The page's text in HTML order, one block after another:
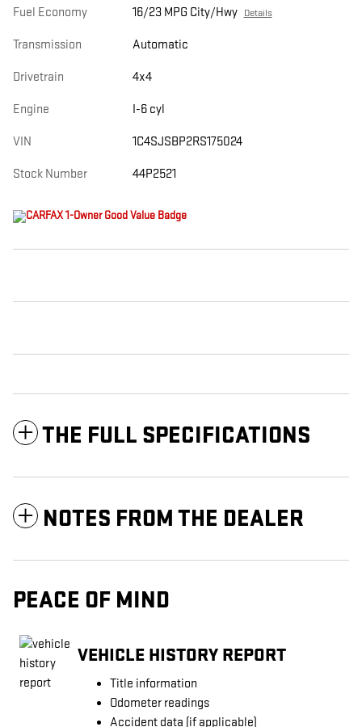
Fuel Economy 16/23 MPG City/Hwy Details
Transmission Automatic
Drivetrain 4x4
Engine I-6 cyl
VIN 1C4SJSBP2RS175024
Stock Number 44P2521
THE FULL SPECIFICATIONS
NOTES FROM THE DEALER
PEACE OF MIND
VEHICLE HISTORY REPORT
Title information
Odometer readings
Accident data (if applicable)